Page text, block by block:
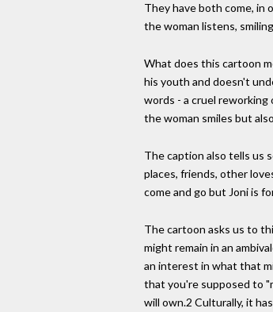
They have both come, in
the woman listens,
What does this cartoon
his youth and doesn't
words - a cruel reworking
the woman smiles but
The caption also tells us
places, friends, other
come and go but Joni is
The cartoon asks us to
might remain in an
an interest in what that
that you're supposed to
will own.2 Culturally, it